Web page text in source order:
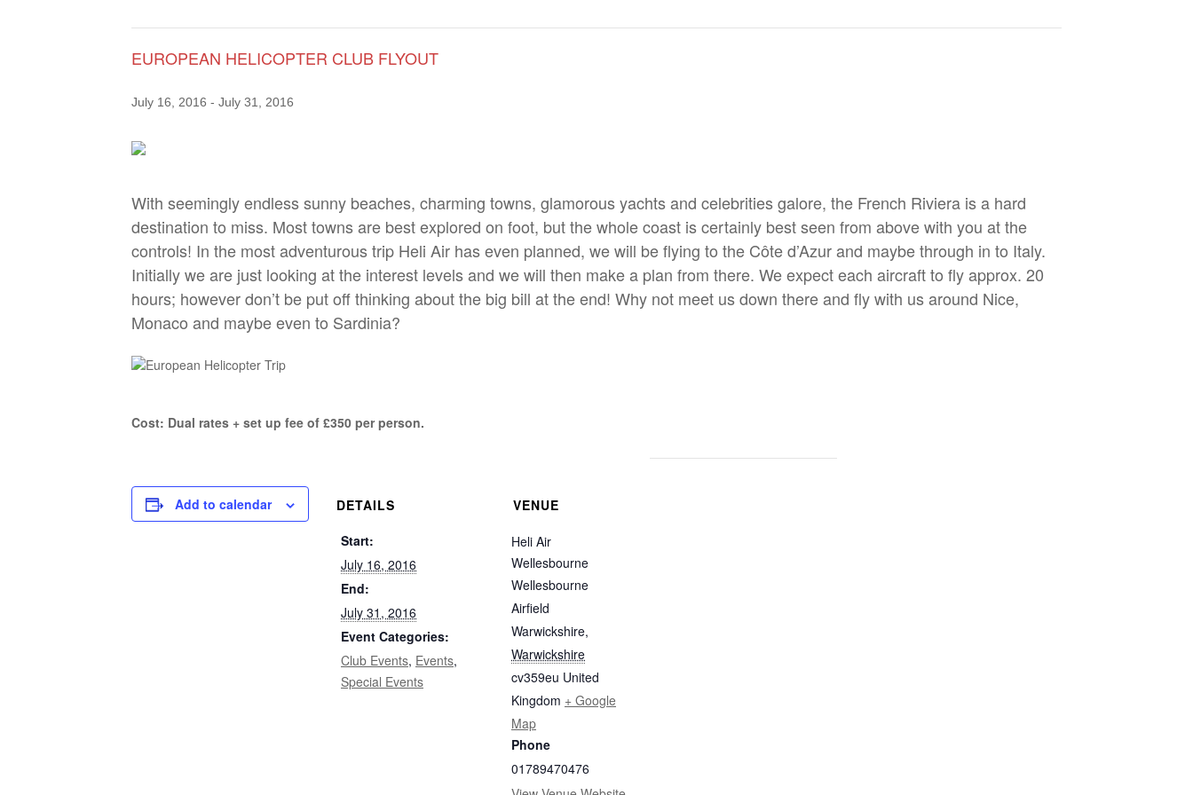
FIND OUT MORE
EUROPEAN HELICOPTER CLUB FLYOUT
July 16, 2016 - July 31, 2016
With seemingly endless sunny beaches, charming towns, glamorous yachts and celebrities galore, the French Riviera is a hard
destination to miss. Most towns are best explored on foot, but the whole coast is certainly best seen from above with you at the
controls! In the most adventurous trip Heli Air has even planned, we will be flying to the Côte d’Azur and maybe through in to Italy.
Initially we are just looking at the interest levels and we will then make a plan from there. We expect each aircraft to fly approx. 20
hours; however don’t be put off thinking about the big bill at the end! Why not meet us down there and fly with us around Nice,
Monaco and maybe even to Sardinia?
Cost: Dual rates + set up fee of £350 per person.
Add to calendar
DETAILS
Start:
July 16, 2016
End:
July 31, 2016
Event Categories:
Club Events, Events,
Special Events
VENUE
Heli Air
Wellesbourne
Wellesbourne
Airfield
Warwickshire,
Warwickshire
cv359eu United
Kingdom + Google
Map
Phone
01789470476